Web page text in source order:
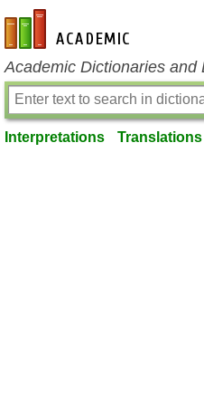
en-academic.com
Academic Dictionaries and
Interpretations Translations